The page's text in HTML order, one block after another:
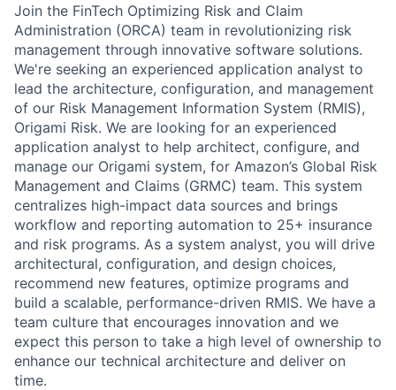
Join the FinTech Optimizing Risk and Claim
Administration (ORCA) team in revolutionizing risk
management through innovative software solutions.
We're seeking an experienced application analyst to
lead the architecture, configuration, and management
of our Risk Management Information System (RMIS),
Origami Risk. We are looking for an experienced
application analyst to help architect, configure, and
manage our Origami system, for Amazon’s Global Risk
Management and Claims (GRMC) team. This system
centralizes high-impact data sources and brings
workflow and reporting automation to 25+ insurance
and risk programs. As a system analyst, you will drive
architectural, configuration, and design choices,
recommend new features, optimize programs and
build a scalable, performance-driven RMIS. We have a
team culture that encourages innovation and we
expect this person to take a high level of ownership to
enhance our technical architecture and deliver on
time.